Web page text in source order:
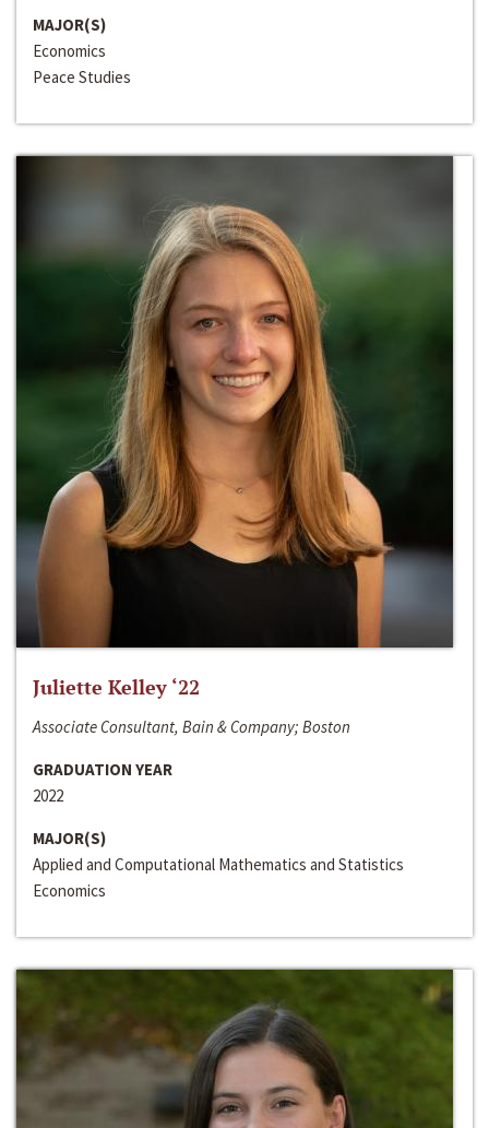
MAJOR(S)
Economics
Peace Studies
Juliette Kelley ‘22
Associate Consultant, Bain & Company; Boston
GRADUATION YEAR
2022
MAJOR(S)
Applied and Computational Mathematics and Statistics
Economics